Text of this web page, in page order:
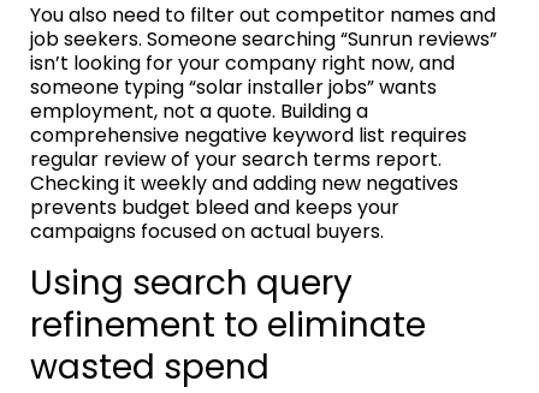
You also need to filter out competitor names and
job seekers. Someone searching “Sunrun reviews”
isn’t looking for your company right now, and
someone typing “solar installer jobs” wants
employment, not a quote. Building a
comprehensive negative keyword list requires
regular review of your search terms report.
Checking it weekly and adding new negatives
prevents budget bleed and keeps your
campaigns focused on actual buyers.
Using search query
refinement to eliminate
wasted spend